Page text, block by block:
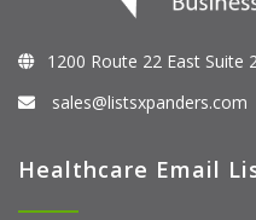
1200 Route 22 East Suite
sales@listsxpanders.com
Healthcare Email